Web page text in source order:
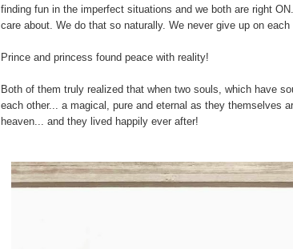
finding fun in the imperfect situations and we both are right
care about. We do that so naturally. We never give up on each
Prince and princess found peace with reality!
Both of them truly realized that when two souls, which have
each other... a magical, pure and eternal as they themselves
heaven... and they lived happily ever after!